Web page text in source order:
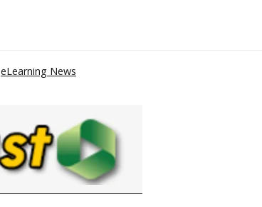
eLearning News